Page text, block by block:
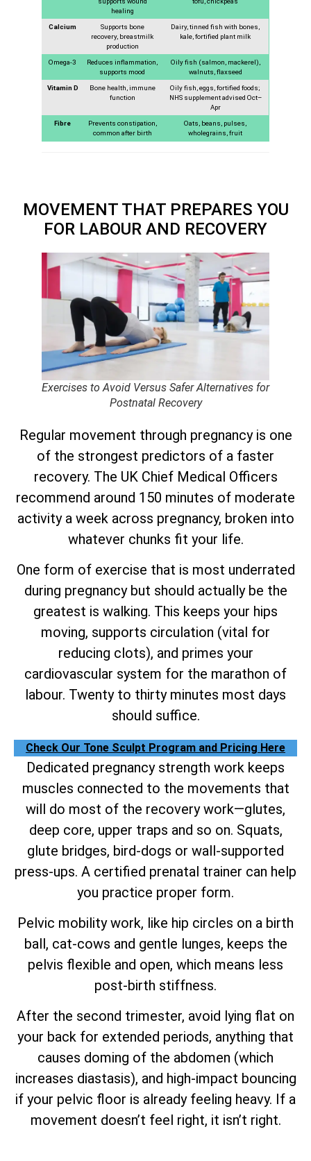
healing
Calcium
Supports bone
recovery, breastmilk
production
Dairy, tinned fish with bones,
kale, fortified plant milk
Omega-3
Reduces inflammation,
supports mood
Oily fish (salmon, mackerel),
walnuts, flaxseed
Vitamin D
Bone health, immune
function
Oily fish, eggs, fortified foods;
NHS supplement advised Oct–
Apr
Fibre
Prevents constipation,
common after birth
Oats, beans, pulses,
wholegrains, fruit
MOVEMENT THAT PREPARES YOU
FOR LABOUR AND RECOVERY
Exercises to Avoid Versus Safer Alternatives for
Postnatal Recovery
Regular movement through pregnancy is one
of the strongest predictors of a faster
recovery. The UK Chief Medical Officers
recommend around 150 minutes of moderate
activity a week across pregnancy, broken into
whatever chunks fit your life.
One form of exercise that is most underrated
during pregnancy but should actually be the
greatest is walking. This keeps your hips
moving, supports circulation (vital for
reducing clots), and primes your
cardiovascular system for the marathon of
labour. Twenty to thirty minutes most days
should suffice.
Check Our Tone Sculpt Program and Pricing Here
Dedicated pregnancy strength work keeps
muscles connected to the movements that
will do most of the recovery work—glutes,
deep core, upper traps and so on. Squats,
glute bridges, bird-dogs or wall-supported
press-ups. A certified prenatal trainer can help
you practice proper form.
Pelvic mobility work, like hip circles on a birth
ball, cat-cows and gentle lunges, keeps the
pelvis flexible and open, which means less
post-birth stiffness.
After the second trimester, avoid lying flat on
your back for extended periods, anything that
causes doming of the abdomen (which
increases diastasis), and high-impact bouncing
if your pelvic floor is already feeling heavy. If a
movement doesn’t feel right, it isn’t right.